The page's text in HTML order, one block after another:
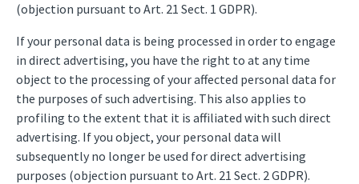
(objection pursuant to Art. 21 Sect. 1 GDPR).
If your personal data is being processed in order to engage
in direct advertising, you have the right to at any time
object to the processing of your affected personal data for
the purposes of such advertising. This also applies to
profiling to the extent that it is affiliated with such direct
advertising. If you object, your personal data will
subsequently no longer be used for direct advertising
purposes (objection pursuant to Art. 21 Sect. 2 GDPR).